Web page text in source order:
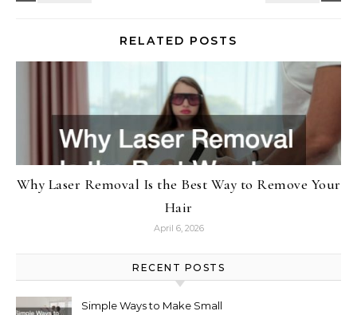
RELATED POSTS
Why Laser Removal Is the Best Way to Remove Your
Hair
April 6, 2026
RECENT POSTS
Simple Ways to Make Small